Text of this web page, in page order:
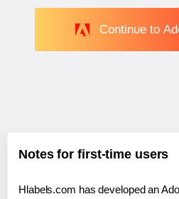
Continue to
Notes for first-time users
Hlabels.com has developed an